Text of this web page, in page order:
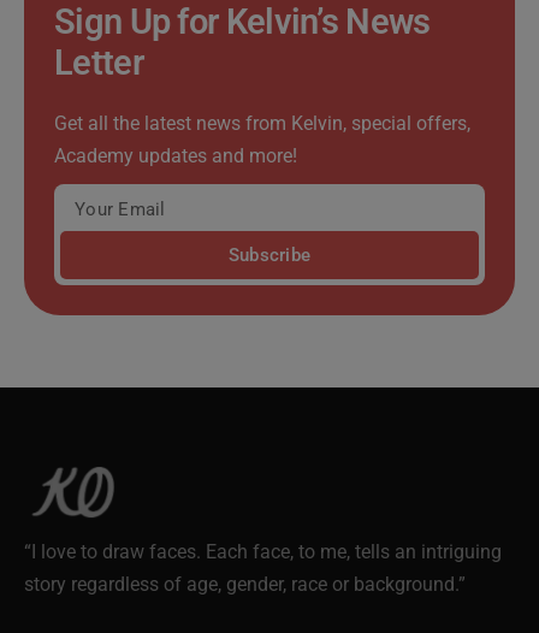
Sign Up for Kelvin’s News
Letter
Get all the latest news from Kelvin, special offers,
Academy updates and more!
Subscribe
“I love to draw faces. Each face, to me, tells an intriguing
story regardless of age, gender, race or background.”